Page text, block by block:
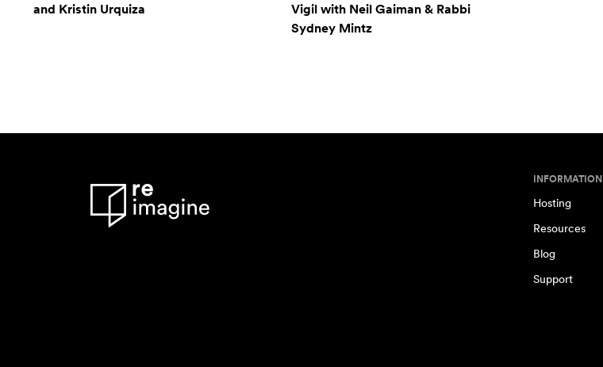
and Kristin Urquiza
Vigil with Neil Gaiman & Rabbi
Sydney Mintz
INFORMATION
Hosting
Resources
Blog
Support